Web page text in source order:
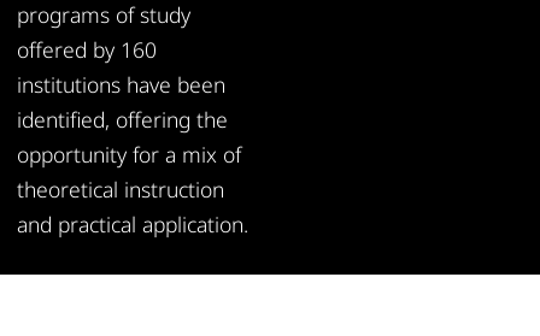
programs of study
offered by 160
institutions have been
identified, offering the
opportunity for a mix of
theoretical instruction
and practical application.